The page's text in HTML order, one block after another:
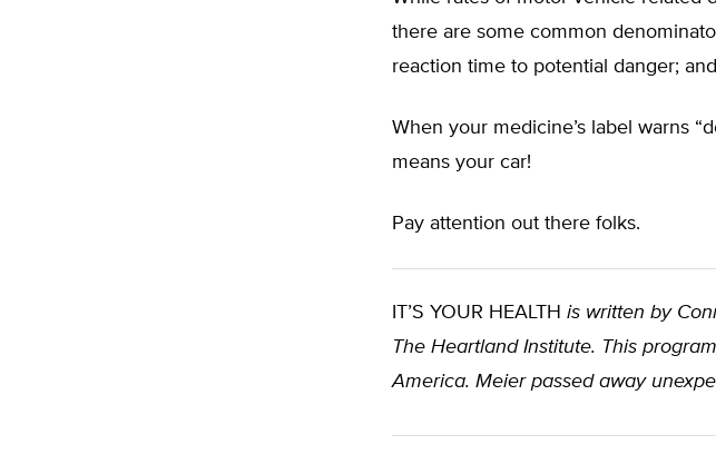
there are some common
reaction time to potential danger;
When your medicine’s label warns
means your car!
Pay attention out there folks.
IT’S YOUR HEALTH is written by
The Heartland Institute. This
America. Meier passed away